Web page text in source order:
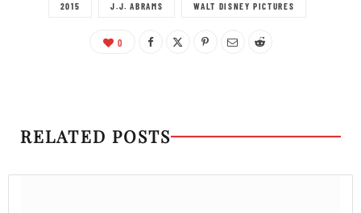
2015 J.J. ABRAMS WALT DISNEY PICTURES
0
RELATED POSTS